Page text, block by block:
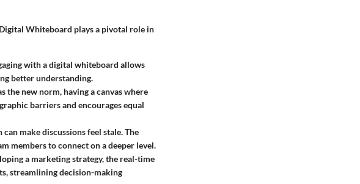
Whiteboard plays a pivotal role in
with a digital whiteboard allows
better understanding.
the new norm, having a canvas where
barriers and encourages equal
make discussions feel stale. The
members to connect on a deeper level.
a marketing strategy, the real-time
streamlining decision-making